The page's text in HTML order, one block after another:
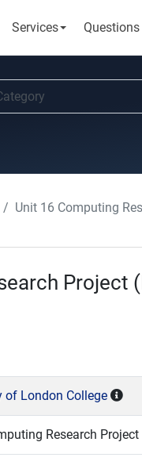
Services Questions
Unit 16 Computing
of London College
Research Project